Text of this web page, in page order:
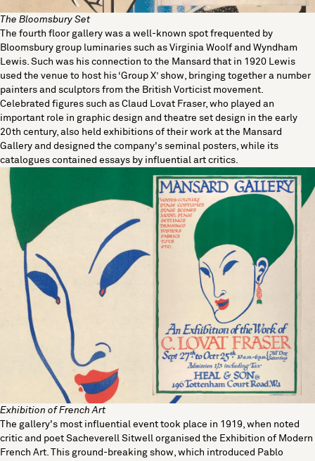
The Bloomsbury Set
The fourth floor gallery was a well-known spot frequented by
Bloomsbury group luminaries such as Virginia Woolf and Wyndham
Lewis. Such was his connection to the Mansard that in 1920 Lewis
used the venue to host his ‘Group X’ show, bringing together a number
painters and sculptors from the British Vorticist movement.
Celebrated figures such as Claud Lovat Fraser, who played an
important role in graphic design and theatre set design in the early
20th century, also held exhibitions of their work at the Mansard
Gallery and designed the company's seminal posters, while its
catalogues contained essays by influential art critics.
Exhibition of French Art
The gallery's most influential event took place in 1919, when noted
critic and poet Sacheverell Sitwell organised the Exhibition of Modern
French Art. This ground-breaking show, which introduced Pablo